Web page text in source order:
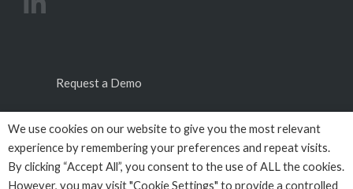
Request a Demo
We use cookies on our website to give you the most relevant
experience by remembering your preferences and repeat visits.
By clicking “Accept All”, you consent to the use of ALL the cookies.
However, you may visit "Cookie Settings" to provide a controlled